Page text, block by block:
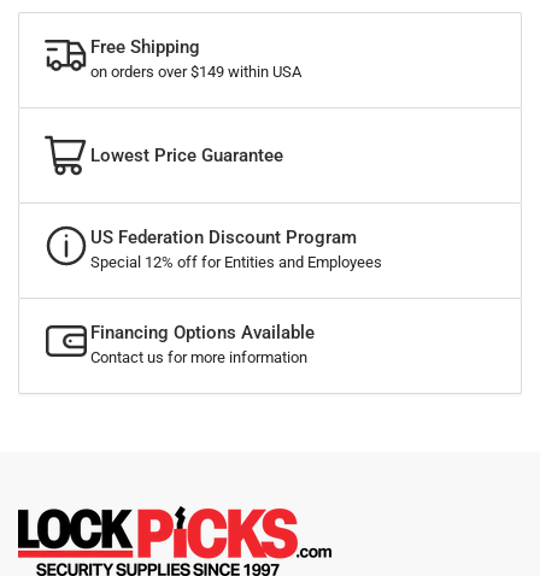
Free Shipping
on orders over $149 within USA
Lowest Price Guarantee
US Federation Discount Program
Special 12% off for Entities and Employees
Financing Options Available
Contact us for more information